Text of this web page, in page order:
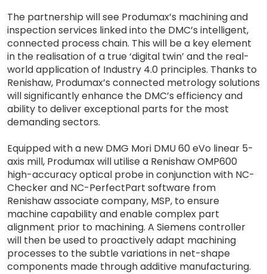
The partnership will see Produmax’s machining and
inspection services linked into the DMC’s intelligent,
connected process chain. This will be a key element
in the realisation of a true ‘digital twin’ and the real-
world application of Industry 4.0 principles. Thanks to
Renishaw, Produmax’s connected metrology solutions
will significantly enhance the DMC’s efficiency and
ability to deliver exceptional parts for the most
demanding sectors.
Equipped with a new DMG Mori DMU 60 eVo linear 5-
axis mill, Produmax will utilise a Renishaw OMP600
high-accuracy optical probe in conjunction with NC-
Checker and NC-PerfectPart software from
Renishaw associate company, MSP, to ensure
machine capability and enable complex part
alignment prior to machining. A Siemens controller
will then be used to proactively adapt machining
processes to the subtle variations in net-shape
components made through additive manufacturing.